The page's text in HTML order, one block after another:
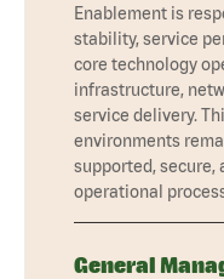
Enablement is
stability, service
core technology
infrastructure,
service delivery.
environments
supported, secure,
operational
General